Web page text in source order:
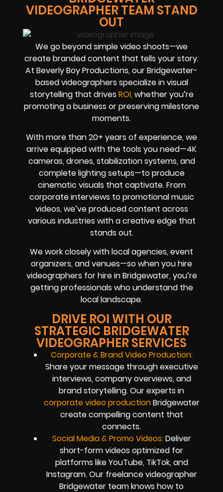
VIDEOGRAPHER TEAM STAND
OUT
We go beyond simple video shoots—we
create branded content that tells your story.
At Beverly Boy Productions, our Bridgewater-
based videographers specialize in visual
storytelling that drives ROI, whether you’re
promoting a business or preserving milestone
moments.
With more than 20+ years of experience, we
arrive equipped with the tools you need—4K
cameras, drones, stabilization systems, and
complete lighting setups—to produce
cinematic visuals that captivate. From
corporate interviews to promotional music
videos, we’ve produced content across
various industries with a creative edge that
stands out.
We work closely with local agencies, event
organizers, and venues—so when you hire
videographers for hire in Bridgewater, you’re
getting professionals who understand the
local landscape.
DRIVE ROI WITH OUR
STRATEGIC BRIDGEWATER
VIDEOGRAPHER SERVICES
Corporate & Brand Video Production:
Share your message through executive
interviews, company overviews, and
brand storytelling. Our experts in
corporate video productionBridgewater
create compelling content that
connects.
Social Media & Promo Videos:Deliver
short-form videos optimized for
platforms like YouTube, TikTok, and
Instagram. Our freelance videographer
Bridgewater team knows how to